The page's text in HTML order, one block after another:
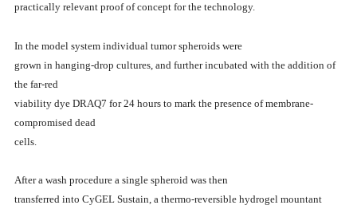
practically relevant proof of concept for the technology.
In the model system individual tumor spheroids were
grown in hanging-drop cultures, and further incubated with the addition of
the far-red
viability dye DRAQ7 for 24 hours to mark the presence of membrane-
compromised dead
cells.
After a wash procedure a single spheroid was then
transferred into CyGEL Sustain, a thermo-reversible hydrogel mountant